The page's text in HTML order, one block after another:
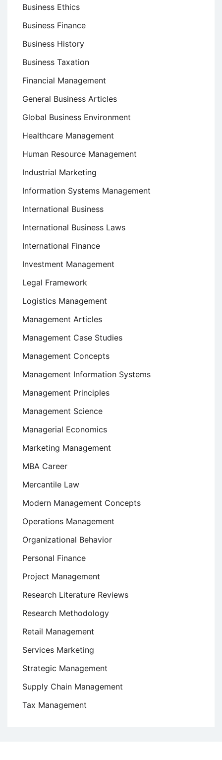
Business Ethics
Business Finance
Business History
Business Taxation
Financial Management
General Business Articles
Global Business Environment
Healthcare Management
Human Resource Management
Industrial Marketing
Information Systems Management
International Business
International Business Laws
International Finance
Investment Management
Legal Framework
Logistics Management
Management Articles
Management Case Studies
Management Concepts
Management Information Systems
Management Principles
Management Science
Managerial Economics
Marketing Management
MBA Career
Mercantile Law
Modern Management Concepts
Operations Management
Organizational Behavior
Personal Finance
Project Management
Research Literature Reviews
Research Methodology
Retail Management
Services Marketing
Strategic Management
Supply Chain Management
Tax Management